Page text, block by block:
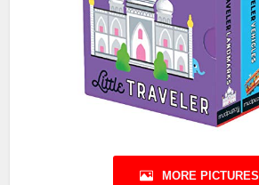
MORE PICTURES